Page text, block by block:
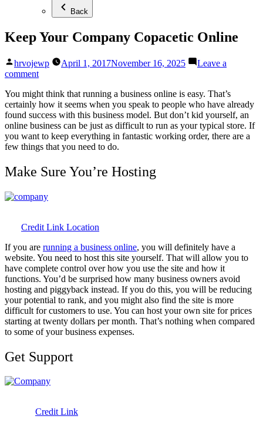
Back
Keep Your Company Copacetic Online
Posted
by
hrvojewp April 1, 2017November 16, 2025
Leave a
commenton
Your
Company
Copacetic
Online
You might think that running a business online is easy. That’s
certainly how it seems when you speak to people who have already
found success with this business model. But don’t kid yourself, an
online business can be just as difficult to run as your typical store. If
you want to keep everything in fantastic working order, there are a
few things that you need to do.
Make Sure You’re Hosting
Credit Link Location
If you are running a business online, you will definitely have a
website. You need to host this site yourself. That will allow you to
have complete control over how you use the site and how it
functions. You’d be surprised how many business owners avoid
hosting and piggyback instead. If you do this, you will be reducing
your potential to rank, and you might also find the site is more
difficult for customers to use. You can host your own site for prices
starting at twenty dollars per month. That’s nothing when compared
to some of your business expenses.
Get Support
Credit Link